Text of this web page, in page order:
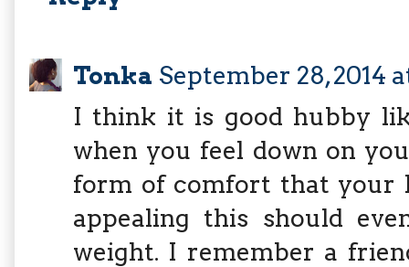
Tonka September 28, 2014
I think it is good hubby
when you feel down on
form of comfort that your
appealing this should
weight. I remember a